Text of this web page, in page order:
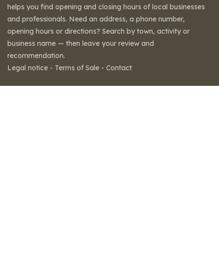
helps you find opening and closing hours of local businesses
and professionals. Need an address, a phone number,
opening hours or directions? Search by town, activity or
business name — then leave your review and
recommendation.
Legal notice - Terms of Sale - Contact